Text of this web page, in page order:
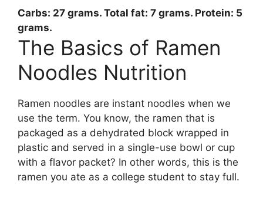
Carbs: 27 grams. Total fat: 7 grams. Protein: 5
grams.
The Basics of Ramen
Noodles Nutrition
Ramen noodles are instant noodles when we
use the term. You know, the ramen that is
packaged as a dehydrated block wrapped in
plastic and served in a single-use bowl or cup
with a flavor packet? In other words, this is the
ramen you ate as a college student to stay full.